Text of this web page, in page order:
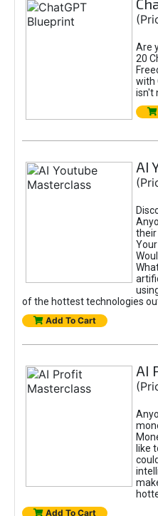
Are
20
with
isn't
AI
their
of the hottest technologies
Add To Cart
AI
like
Add To Cart